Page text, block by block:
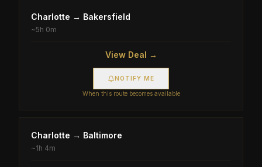
Charlotte → Bakersfield
~5h 0m
View Deal →
NOTIFY ME
When this route becomes available
Charlotte → Baltimore
~1h 4m